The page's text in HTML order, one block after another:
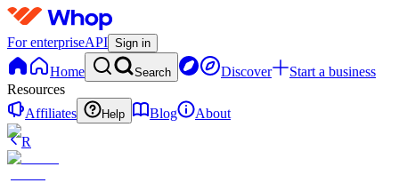
For enterpriseAPI Sign in
Home Search Discover
Start a business
Resources
Affiliates
Help Blog
About
R